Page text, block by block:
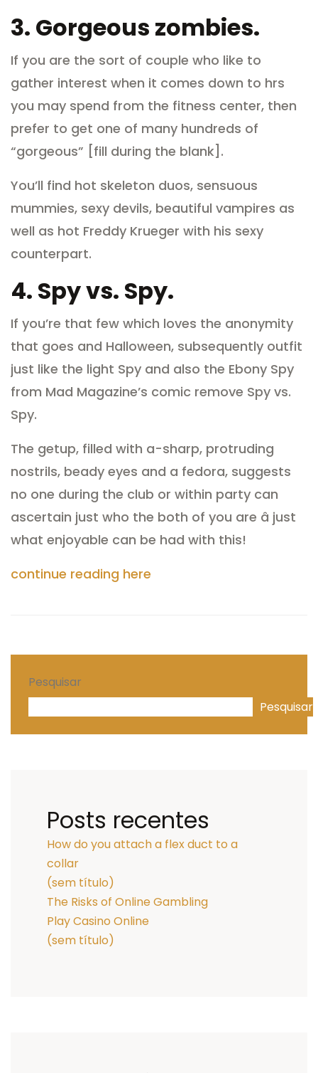
3. Gorgeous zombies.
If you are the sort of couple who like to
gather interest when it comes down to hrs
you may spend from the fitness center, then
prefer to get one of many hundreds of
“gorgeous” [fill during the blank].
You’ll find hot skeleton duos, sensuous
mummies, sexy devils, beautiful vampires as
well as hot Freddy Krueger with his sexy
counterpart.
4. Spy vs. Spy.
If you’re that few which loves the anonymity
that goes and Halloween, subsequently outfit
just like the light Spy and also the Ebony Spy
from Mad Magazine’s comic remove Spy vs.
Spy.
The getup, filled with a-sharp, protruding
nostrils, beady eyes and a fedora, suggests
no one during the club or within party can
ascertain just who the both of you are â just
what enjoyable can be had with this!
continue reading here
Pesquisar
Pesquisar
Posts recentes
How do you attach a flex duct to a
collar
(sem título)
The Risks of Online Gambling
Play Casino Online
(sem título)